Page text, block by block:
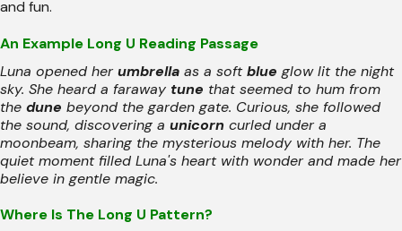
and fun.
An Example Long U Reading Passage
Luna opened herumbrella as a softblue glow lit the night
sky. She heard a faraway tune that seemed to hum from
the dune beyond the garden gate. Curious, she followed
the sound, discovering a unicorn curled under a
moonbeam, sharing the mysterious melody with her. The
quiet moment filled Luna's heart with wonder and made her
believe in gentle magic.
Where Is The Long U Pattern?